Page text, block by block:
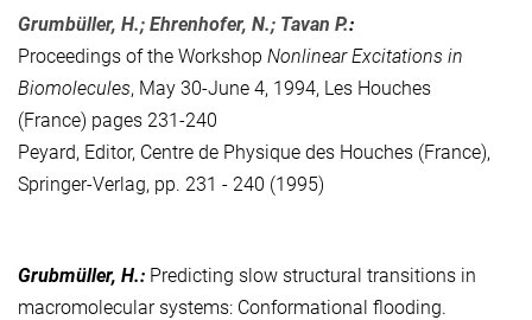
Grumbüller, H.; Ehrenhofer, N.; Tavan P.:
Proceedings of the Workshop Nonlinear Excitations in
Biomolecules, May 30-June 4, 1994, Les Houches
(France) pages 231-240
Peyard, Editor, Centre de Physique des Houches (France),
Springer-Verlag, pp. 231 - 240 (1995)
Grubmüller, H.: Predicting slow structural transitions in
macromolecular systems: Conformational flooding.